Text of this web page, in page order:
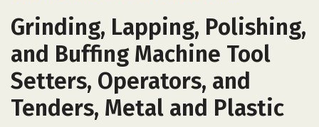
Grinding, Lapping, Polishing,
and Buffing Machine Tool
Setters, Operators, and
Tenders, Metal and Plastic